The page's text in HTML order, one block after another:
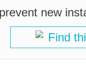
new
Find